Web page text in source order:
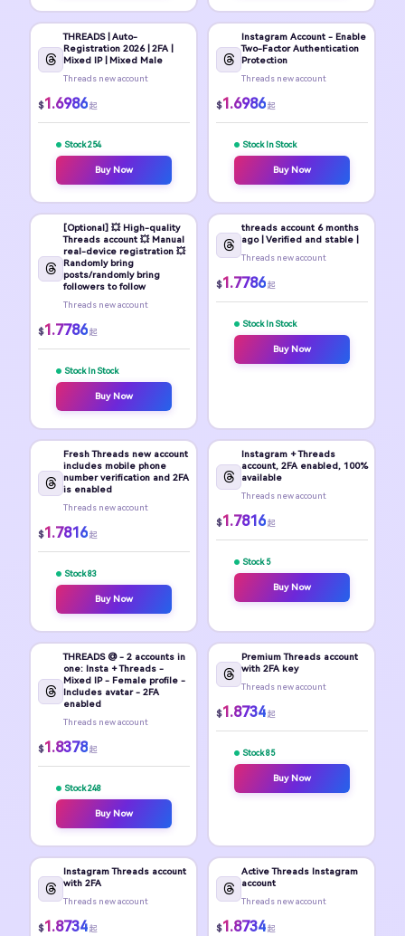
THREADS | Auto-
Registration 2026 | 2FA |
Mixed IP | Mixed Male
Threads new account
$1.6986 起
Stock 254
Buy Now
Instagram Account - Enable
Two-Factor Authentication
Protection
Threads new account
$1.6986 起
Stock In Stock
Buy Now
[Optional] 💥 High-quality
Threads account 💥 Manual
real-device registration 💥
Randomly bring
posts/randomly bring
followers to follow
Threads new account
$1.7786 起
Stock In Stock
Buy Now
threads account 6 months
ago | Verified and stable |
Threads new account
$1.7786 起
Stock In Stock
Buy Now
Fresh Threads new account
includes mobile phone
number verification and 2FA
is enabled
Threads new account
$1.7816 起
Stock 83
Buy Now
Instagram + Threads
account, 2FA enabled, 100%
available
Threads new account
$1.7816 起
Stock 5
Buy Now
THREADS @ - 2 accounts in
one: Insta + Threads -
Mixed IP - Female profile -
Includes avatar - 2FA
enabled
Threads new account
$1.8378 起
Stock 248
Buy Now
Premium Threads account
with 2FA key
Threads new account
$1.8734 起
Stock 85
Buy Now
Instagram Threads account
with 2FA
Threads new account
$1.8734 起
Active Threads Instagram
account
Threads new account
$1.8734 起